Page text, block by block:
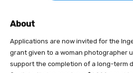
About
Applications are now invited for the
grant given to a woman photographer
support the completion of a long-term